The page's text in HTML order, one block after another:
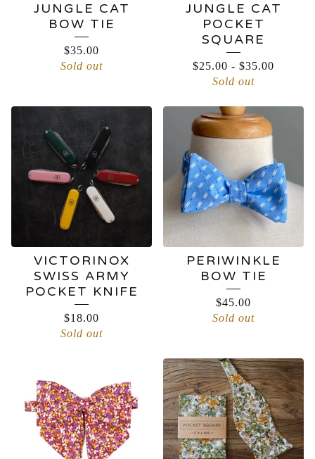
JUNGLE CAT
BOW TIE
$35.00
Sold out
JUNGLE CAT
POCKET
SQUARE
$25.00 - $35.00
Sold out
VICTORINOX
SWISS ARMY
POCKET KNIFE
$18.00
Sold out
PERIWINKLE
BOW TIE
$45.00
Sold out